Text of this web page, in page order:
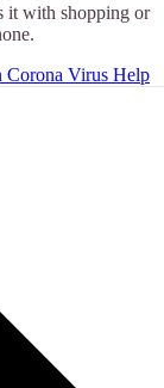
it with shopping or
Corona Virus Help